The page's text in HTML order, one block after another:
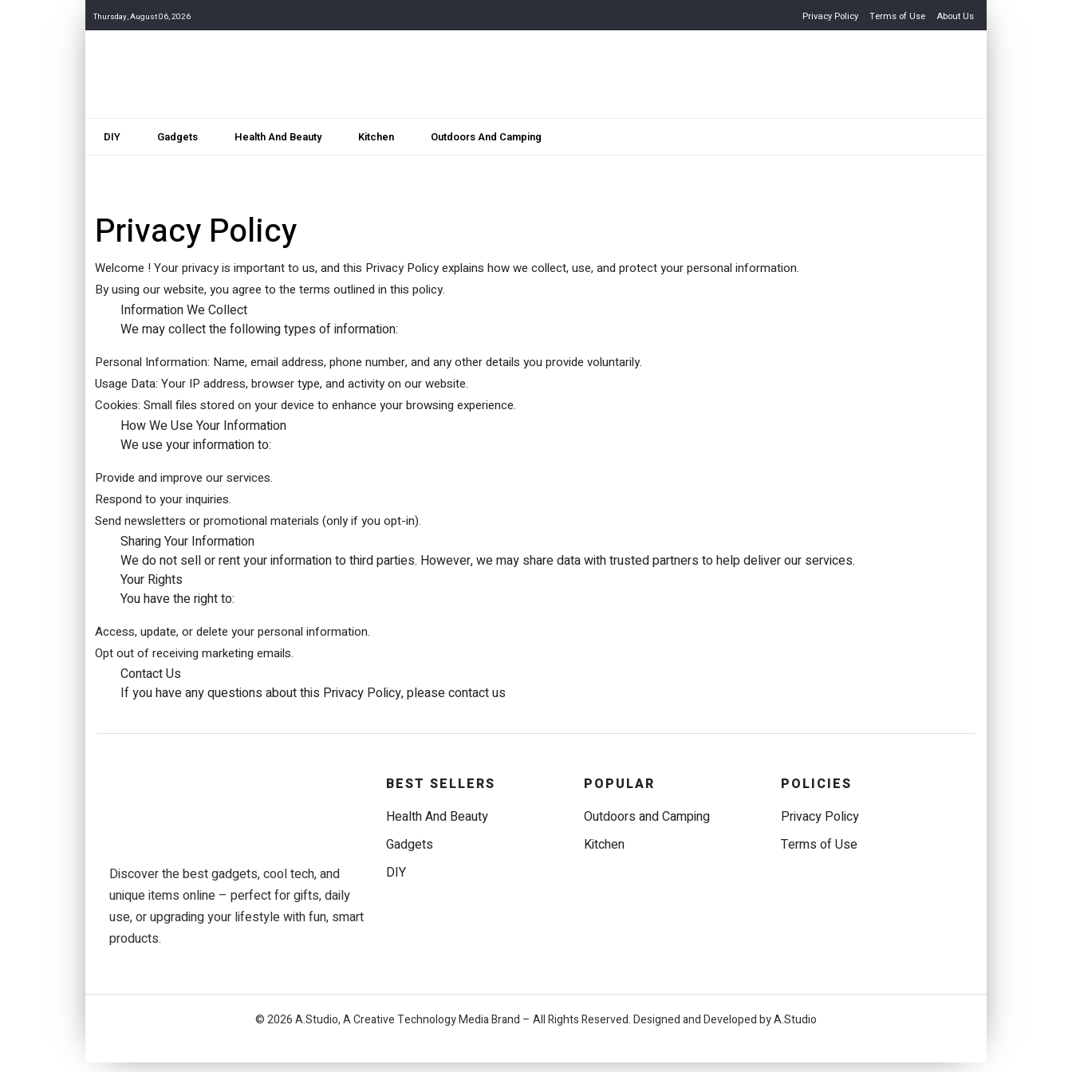
Thursday, August 06, 2026 Privacy Policy Terms of Use About Us
DIY Gadgets Health And Beauty Kitchen Outdoors And Camping
Privacy Policy
Welcome ! Your privacy is important to us, and this Privacy Policy explains how we collect, use, and protect your personal information.
By using our website, you agree to the terms outlined in this policy.
Information We Collect
We may collect the following types of information:
Personal Information: Name, email address, phone number, and any other details you provide voluntarily.
Usage Data: Your IP address, browser type, and activity on our website.
Cookies: Small files stored on your device to enhance your browsing experience.
How We Use Your Information
We use your information to:
Provide and improve our services.
Respond to your inquiries.
Send newsletters or promotional materials (only if you opt-in).
Sharing Your Information
We do not sell or rent your information to third parties. However, we may share data with trusted partners to help deliver our services.
Your Rights
You have the right to:
Access, update, or delete your personal information.
Opt out of receiving marketing emails.
Contact Us
If you have any questions about this Privacy Policy, please contact us
Discover the best gadgets, cool tech, and
unique items online – perfect for gifts, daily
use, or upgrading your lifestyle with fun, smart
products.
BEST SELLERS
Health And Beauty
Gadgets
DIY
POPULAR
Outdoors and Camping
Kitchen
POLICIES
Privacy Policy
Terms of Use
© 2026 A.Studio, A Creative Technology Media Brand – All Rights Reserved. Designed and Developed by A.Studio